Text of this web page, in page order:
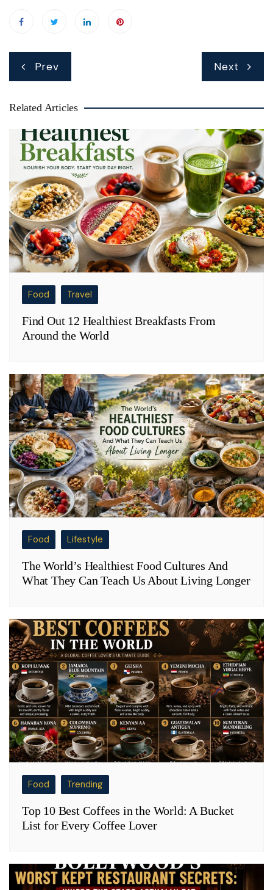
Prev Next
Related Articles
Food Travel
Find Out 12 Healthiest Breakfasts From
Around the World
Food Lifestyle
The World’s Healthiest Food Cultures And
What They Can Teach Us About Living Longer
Food Trending
Top 10 Best Coffees in the World: A Bucket
List for Every Coffee Lover